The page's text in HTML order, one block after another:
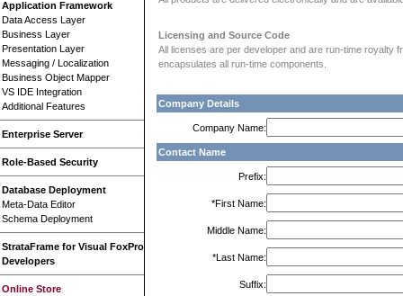
Application Framework
Data Access Layer
Business Layer
Presentation Layer
Messaging / Localization
Business Object Mapper
VS IDE Integration
Additional Features
Enterprise Server
Role-Based Security
Database Deployment
Meta-Data Editor
Schema Deployment
StrataFrame for Visual FoxPro
Developers
Online Store
Licensing and Source Code
All licenses are per developer and are run-time royalty
encapsulates all run-time components.
Company Details
Company Name:
Contact Name
Prefix:
*First Name:
Middle Name:
*Last Name:
Suffix: